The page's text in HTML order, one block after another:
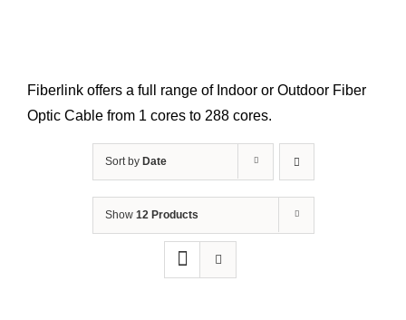
Fiberlink offers a full range of Indoor or Outdoor Fiber
Optic Cable from 1 cores to 288 cores.
Sort by Date
Show 12 Products